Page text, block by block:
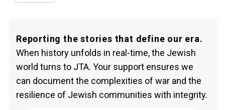
Reporting the stories that define our era.
When history unfolds in real-time, the Jewish
world turns to JTA. Your support ensures we
can document the complexities of war and the
resilience of Jewish communities with integrity.